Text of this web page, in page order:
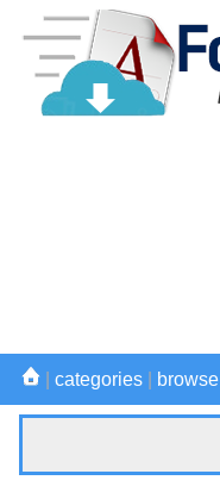
categories browse